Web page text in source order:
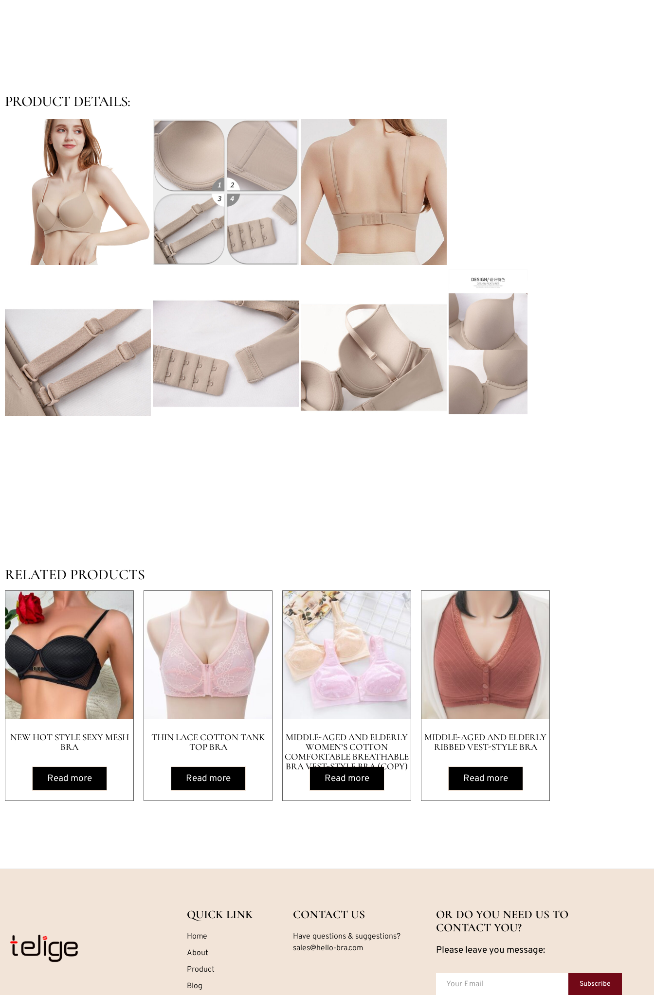
PRODUCT DETAILS:
RELATED PRODUCTS
NEW HOT STYLE SEXY MESH
BRA
Read more
THIN LACE COTTON TANK
TOP BRA
Read more
MIDDLE-AGED AND ELDERLY
WOMEN’S COTTON
COMFORTABLE BREATHABLE
BRA VEST-STYLE BRA (COPY)
Read more
MIDDLE-AGED AND ELDERLY
RIBBED VEST-STYLE BRA
Read more
QUICK LINK
Home
About
Product
Blog
CONTACT US
Have questions & suggestions?
sales@hello-bra.com
OR DO YOU NEED US TO
CONTACT YOU?
Please leave you message:
Subscribe